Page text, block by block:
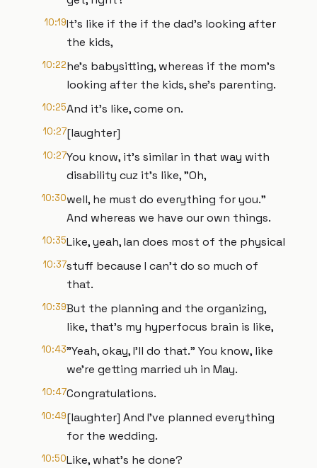
10:19It's like if the if the dad's looking after
the kids,
10:22he's babysitting, whereas if the mom's
looking after the kids, she's parenting.
10:25And it's like, come on.
10:27[laughter]
10:27You know, it's similar in that way with
disability cuz it's like, "Oh,
10:30well, he must do everything for you."
And whereas we have our own things.
10:35Like, yeah, Ian does most of the physical
10:37stuff because I can't do so much of
that.
10:39But the planning and the organizing,
like, that's my hyperfocus brain is like,
10:43"Yeah, okay, I'll do that." You know, like
we're getting married uh in May.
10:47Congratulations.
10:49[laughter] And I've planned everything
for the wedding.
10:50Like, what's he done?